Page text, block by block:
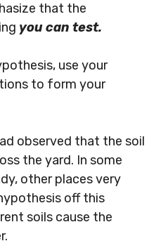
that the
you can test.
use your
to form your
observed that the soil
the yard. In some
other places very
off this
soils cause the